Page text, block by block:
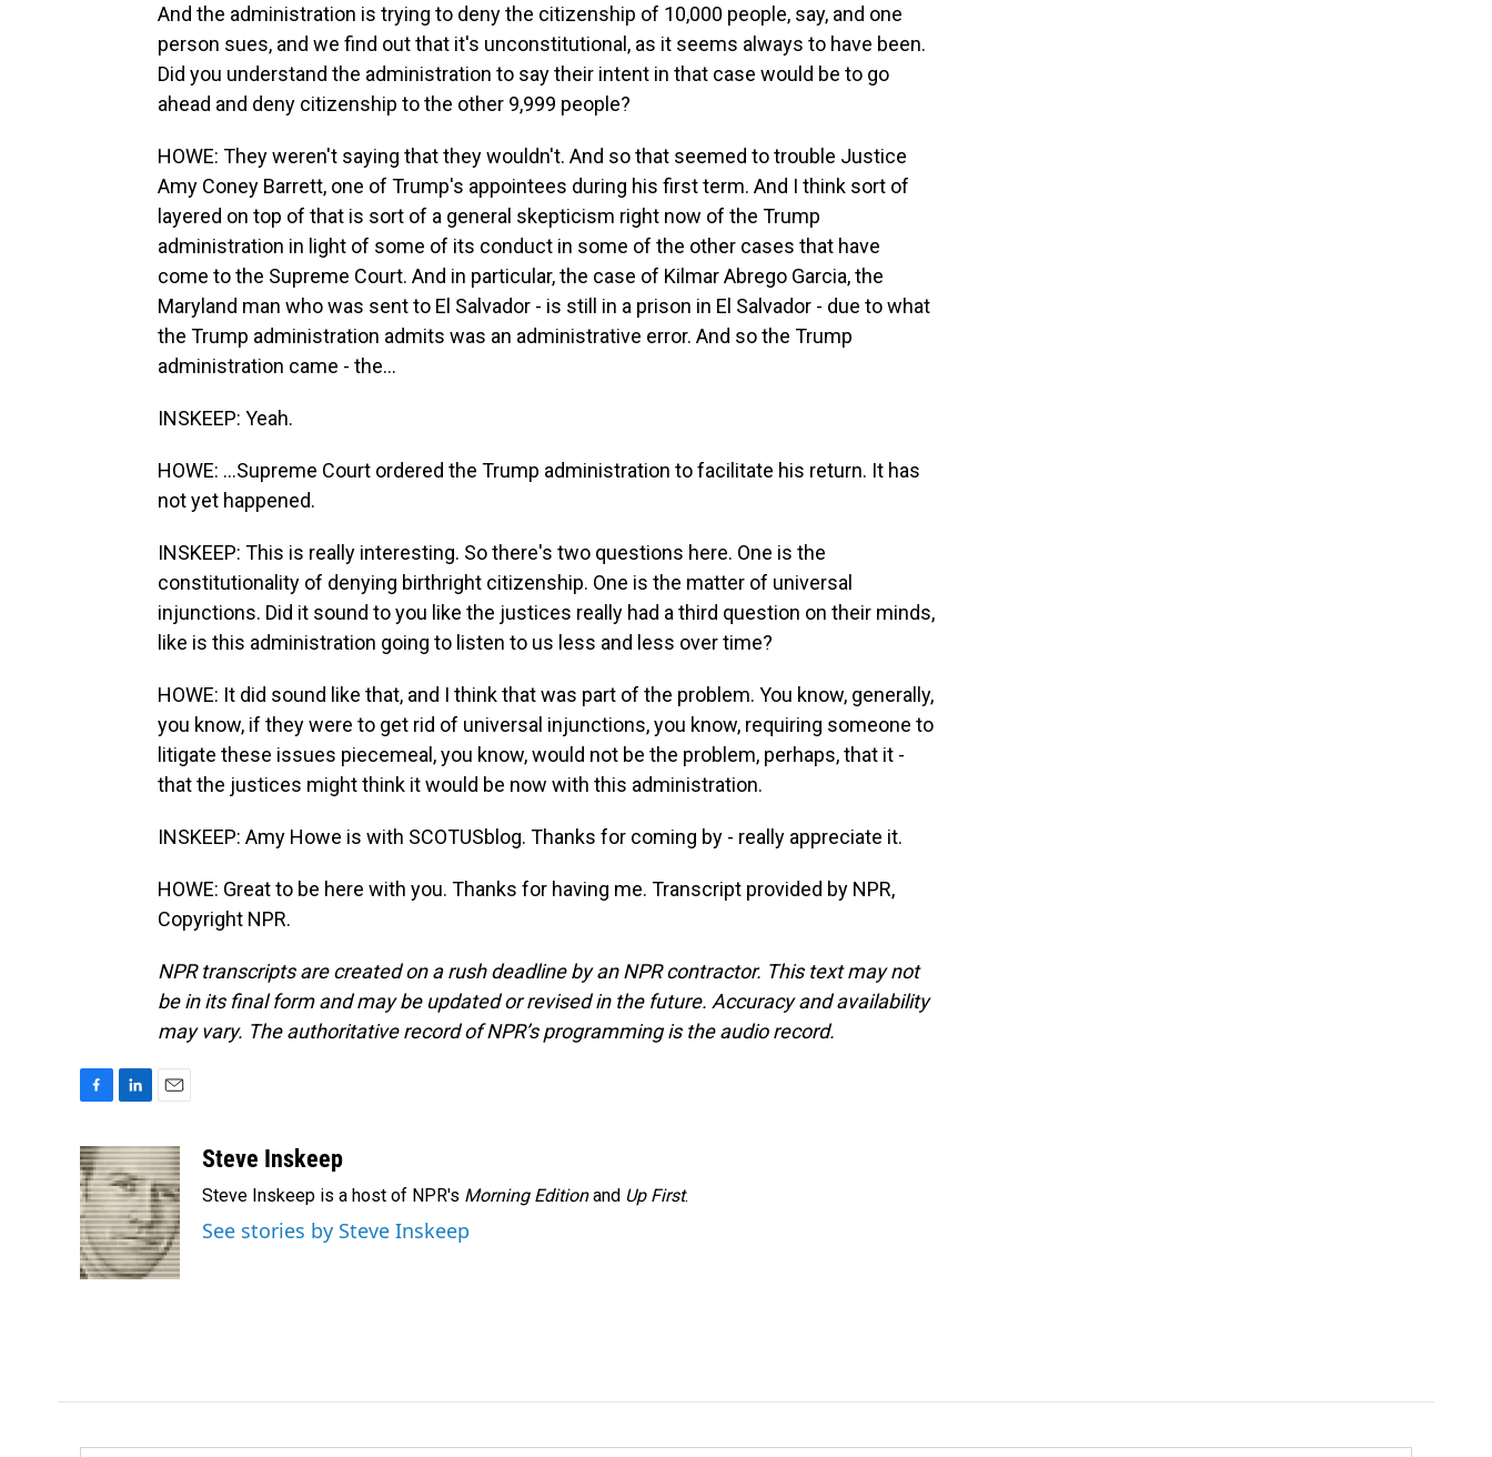
And the administration is trying to deny the citizenship of 10,000 people, say, and one
person sues, and we find out that it's unconstitutional, as it seems always to have been.
Did you understand the administration to say their intent in that case would be to go
ahead and deny citizenship to the other 9,999 people?
HOWE: They weren't saying that they wouldn't. And so that seemed to trouble Justice
Amy Coney Barrett, one of Trump's appointees during his first term. And I think sort of
layered on top of that is sort of a general skepticism right now of the Trump
administration in light of some of its conduct in some of the other cases that have
come to the Supreme Court. And in particular, the case of Kilmar Abrego Garcia, the
Maryland man who was sent to El Salvador - is still in a prison in El Salvador - due to what
the Trump administration admits was an administrative error. And so the Trump
administration came - the...
INSKEEP: Yeah.
HOWE: ...Supreme Court ordered the Trump administration to facilitate his return. It has
not yet happened.
INSKEEP: This is really interesting. So there's two questions here. One is the
constitutionality of denying birthright citizenship. One is the matter of universal
injunctions. Did it sound to you like the justices really had a third question on their minds,
like is this administration going to listen to us less and less over time?
HOWE: It did sound like that, and I think that was part of the problem. You know, generally,
you know, if they were to get rid of universal injunctions, you know, requiring someone to
litigate these issues piecemeal, you know, would not be the problem, perhaps, that it -
that the justices might think it would be now with this administration.
INSKEEP: Amy Howe is with SCOTUSblog. Thanks for coming by - really appreciate it.
HOWE: Great to be here with you. Thanks for having me. Transcript provided by NPR,
Copyright NPR.
NPR transcripts are created on a rush deadline by an NPR contractor. This text may not
be in its final form and may be updated or revised in the future. Accuracy and availability
may vary. The authoritative record of NPR’s programming is the audio record.
c
e
b
o
o
k
n
k
e
d
I
n
a
i
l
Steve Inskeep
Steve Inskeep is a host of NPR's Morning Editionand Up First.
See stories by Steve Inskeep